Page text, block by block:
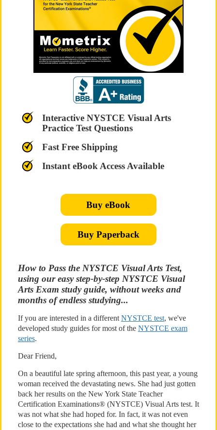
Interactive NYSTCE Visual Arts
Practice Test Questions
Fast Free Shipping
Instant eBook Access Available
Buy eBook
Buy Paperback
How to Pass the NYSTCE Visual Arts Test,
using our easy step-by-step NYSTCE Visual
Arts Exam study guide, without weeks and
months of endless studying...
If you are interested in a different NYSTCE test, we've
developed study guides for most of the NYSTCE exam
series.
Dear Friend,
On a beautiful late spring afternoon, this past year, a young
woman received the devastating news. She had just gotten
back her results on the New York State Teacher
Certification Examinations® (NYSTCE) Visual Arts test. It
was not what she had hoped for. In fact, it was not even
close to the expectations she had and what she thought her